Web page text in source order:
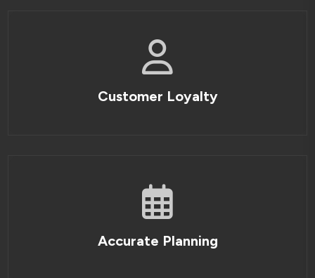
Customer Loyalty
Accurate Planning